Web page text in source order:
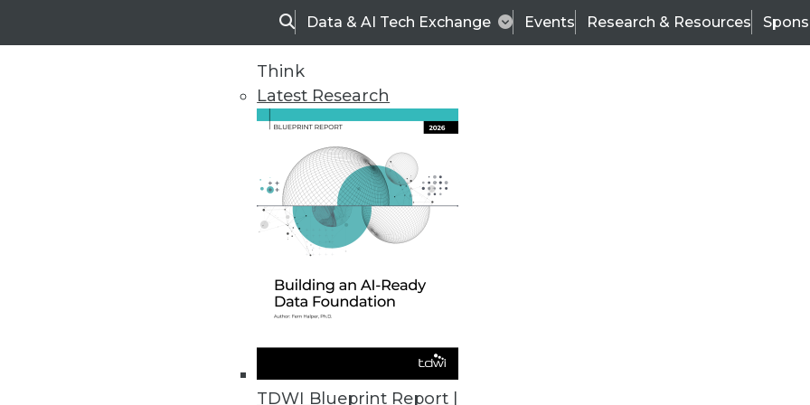
SearchData & AI Tech Exchange Events Research & Resources
Think
Latest Research
TDWI Blueprint Report |
CASE STUDY - Dell Consolidates European Support System to Achieve 172 Percent
One-to-one customer relationships are the hallmark of Dell’s success, coupled